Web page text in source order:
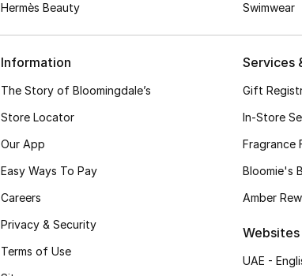
Hermès Beauty
Swimwear
Information
The Story of Bloomingdale’s
Store Locator
Our App
Easy Ways To Pay
Careers
Privacy & Security
Terms of Use
Services
Gift
In-Store
Fragrance
Bloomie's
Amber
Websites
UAE -